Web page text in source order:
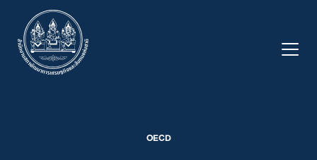
content
OECD